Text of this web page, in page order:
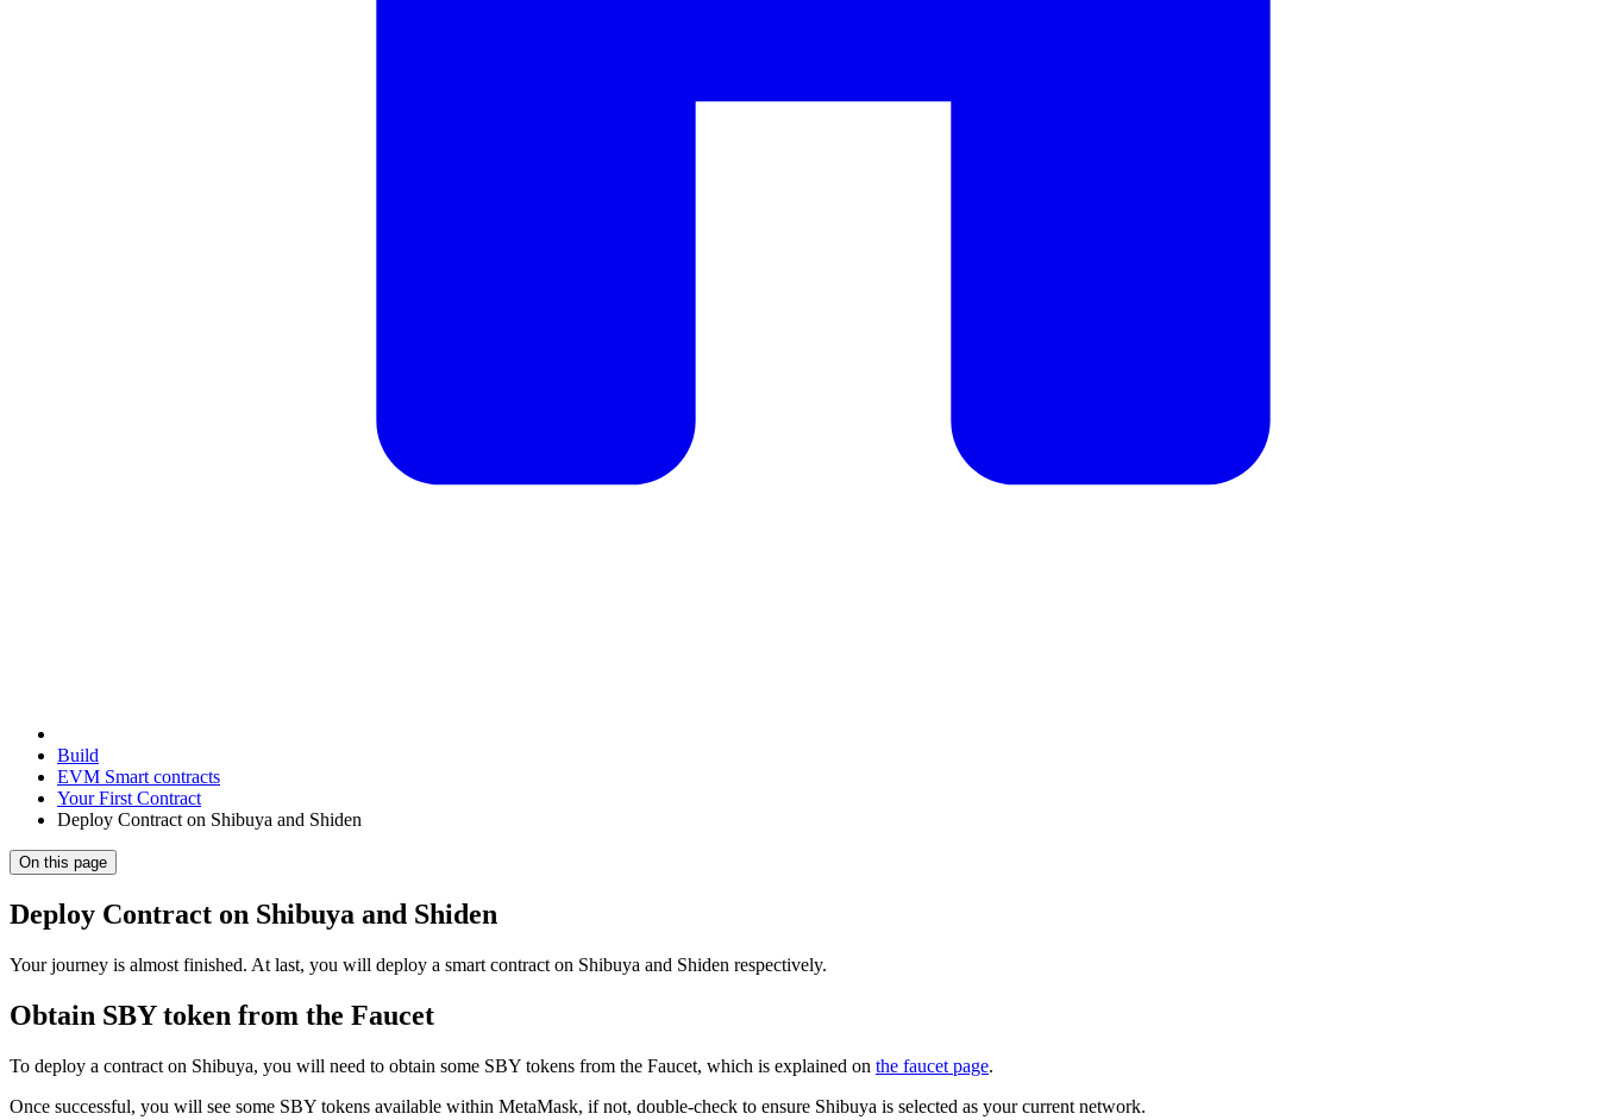
Build
EVM Smart contracts
Your First Contract
Deploy Contract on Shibuya and Shiden
On this page
Deploy Contract on Shibuya and Shiden
Your journey is almost finished. At last, you will deploy a smart contract on Shibuya and Shiden respectively.
Obtain SBY token from the Faucet
To deploy a contract on Shibuya, you will need to obtain some SBY tokens from the Faucet, which is explained on the faucet page.
Once successful, you will see some SBY tokens available within MetaMask, if not, double-check to ensure Shibuya is selected as your current network.